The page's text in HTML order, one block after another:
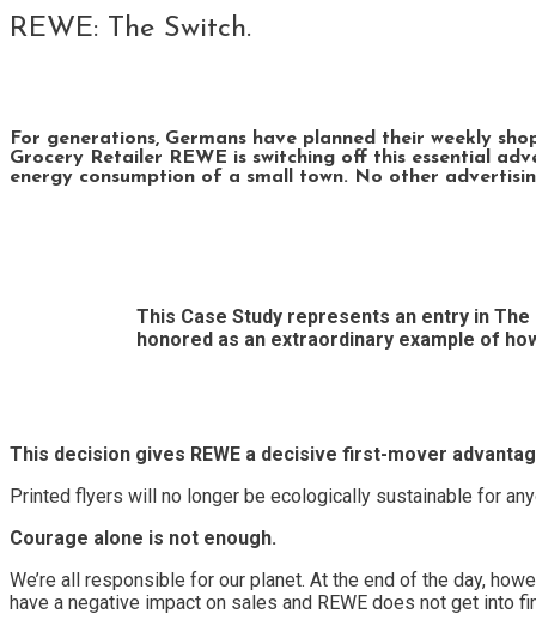
REWE: The Switch.
For generations, Germans have planned their weekly
Grocery Retailer REWE is switching off this essential
energy consumption of a small town. No other
This Case Study represents an entry in
honored as an extraordinary example of
This decision gives REWE a decisive first-mover
Printed flyers will no longer be ecologically sustainable for
Courage alone is not enough.
We’re all responsible for our planet. At the end of the day,
have a negative impact on sales and REWE does not get into